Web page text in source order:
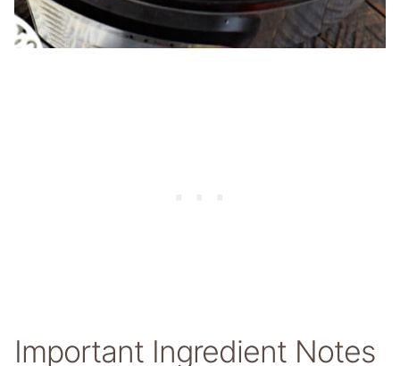
Important Ingredient Notes